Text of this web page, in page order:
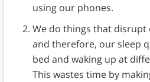
using our phones.
We do things that disrupt
and therefore, our sleep
bed and waking up at
This wastes time by